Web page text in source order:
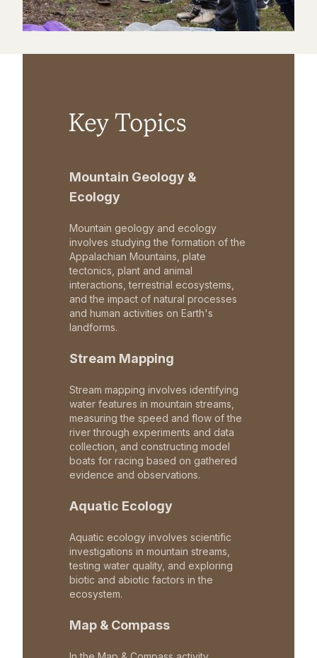
Key Topics
Mountain Geology &
Ecology
Mountain geology and ecology
involves studying the formation of the
Appalachian Mountains, plate
tectonics, plant and animal
interactions, terrestrial ecosystems,
and the impact of natural processes
and human activities on Earth's
landforms.
Stream Mapping
Stream mapping involves identifying
water features in mountain streams,
measuring the speed and flow of the
river through experiments and data
collection, and constructing model
boats for racing based on gathered
evidence and observations.
Aquatic Ecology
Aquatic ecology involves scientific
investigations in mountain streams,
testing water quality, and exploring
biotic and abiotic factors in the
ecosystem.
Map & Compass